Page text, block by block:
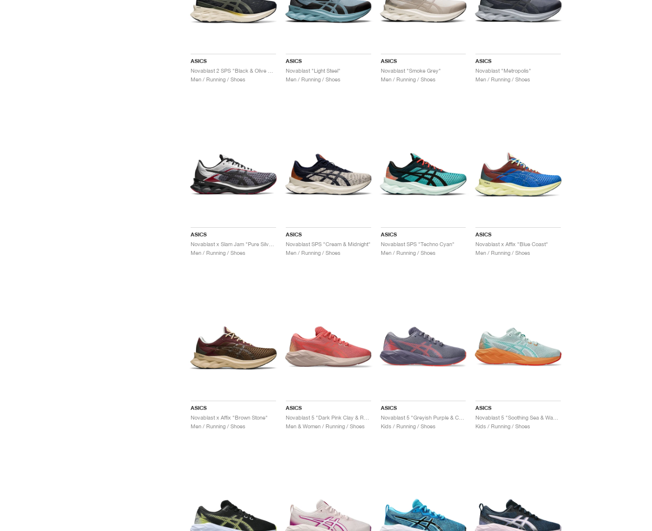
ASICS
Men / Running / Shoes
ASICS
Novablast "Light Steel"
Men / Running / Shoes
ASICS
Novablast "Smoke Grey"
Men / Running / Shoes
ASICS
Novablast "Metropolis"
Men / Running / Shoes
ASICS
Men / Running / Shoes
ASICS
Novablast SPS "Cream & Midnight"
Men / Running / Shoes
ASICS
Novablast SPS "Techno Cyan"
Men / Running / Shoes
ASICS
Novablast x Affix "Blue Coast"
Men / Running / Shoes
ASICS
Novablast x Affix "Brown Stone"
Men / Running / Shoes
ASICS
Men & Women / Running / Shoes
ASICS
Novablast 5 "Greyish Purple & Coral Reef"
Kids / Running / Shoes
ASICS
Kids / Running / Shoes